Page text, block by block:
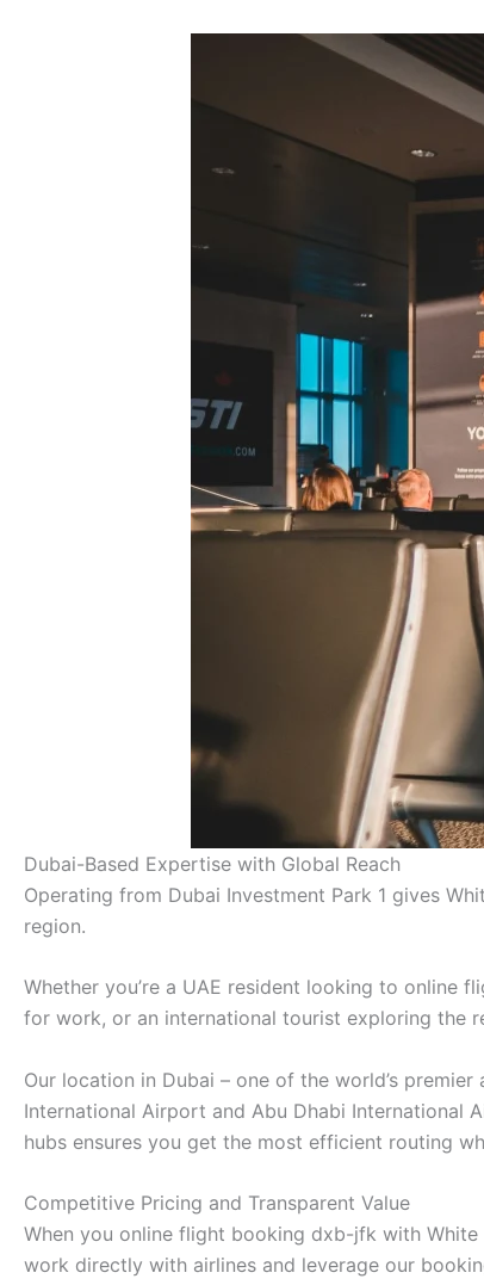
Dubai-Based Expertise with Global Reach
Operating from Dubai Investment Park 1 gives
region.
Whether you’re a UAE resident looking to online
for work, or an international tourist exploring the
Our location in Dubai – one of the world’s
International Airport and Abu Dhabi International
hubs ensures you get the most efficient routing
Competitive Pricing and Transparent Value
When you online flight booking dxb-jfk with
work directly with airlines and leverage our